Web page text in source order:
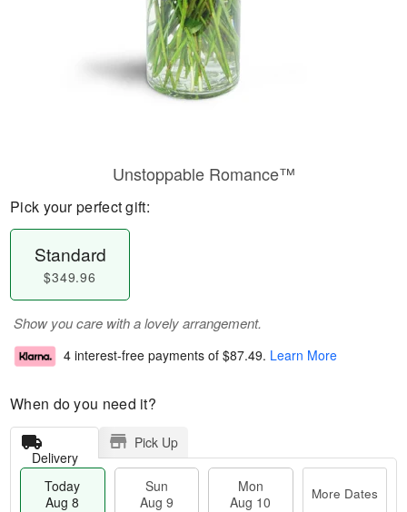
Unstoppable Romance™
Pick your perfect gift:
Standard
$349.96
Show you care with a lovely arrangement.
4 interest-free payments of $87.49. Learn More
When do you need it?
Delivery
Pick Up
Today
Aug 8
Sun
Aug 9
Mon
Aug 10
More Dates